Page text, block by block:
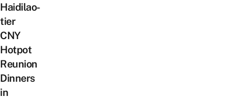
Haidilao-
tier
CNY
Hotpot
Reunion
Dinners
in